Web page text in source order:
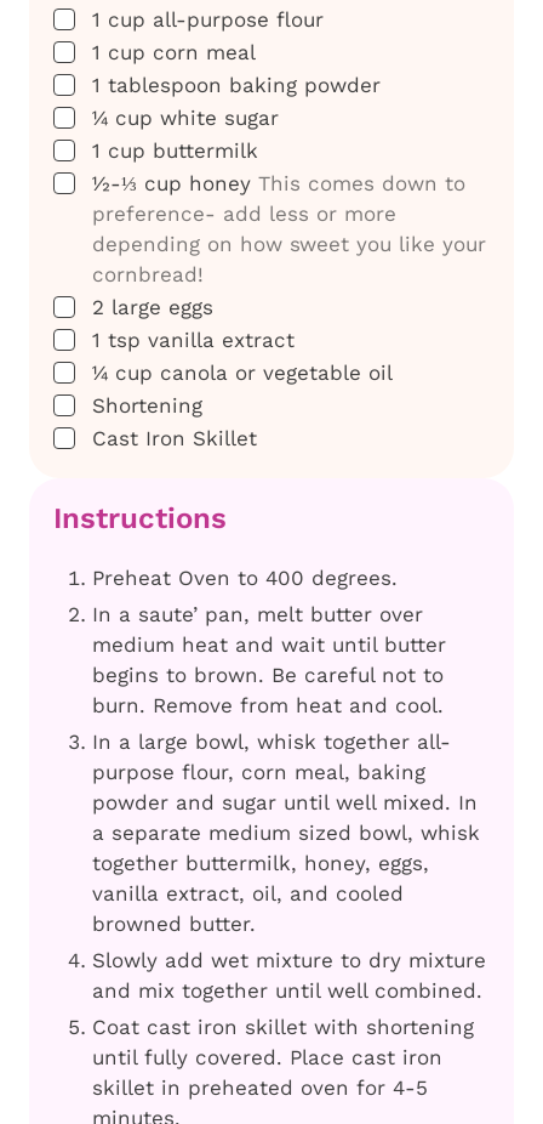
▢
1 cup all-purpose flour
▢
1 cup corn meal
▢
1 tablespoon baking powder
▢
¼ cup white sugar
▢
1 cup buttermilk
▢
½-⅓ cup honey This comes down to
preference- add less or more
depending on how sweet you like your
cornbread!
▢
2 large eggs
▢
1 tsp vanilla extract
▢
¼ cup canola or vegetable oil
▢
Shortening
▢
Cast Iron Skillet
Instructions
Preheat Oven to 400 degrees.
In a saute’ pan, melt butter over
medium heat and wait until butter
begins to brown. Be careful not to
burn. Remove from heat and cool.
In a large bowl, whisk together all-
purpose flour, corn meal, baking
powder and sugar until well mixed. In
a separate medium sized bowl, whisk
together buttermilk, honey, eggs,
vanilla extract, oil, and cooled
browned butter.
Slowly add wet mixture to dry mixture
and mix together until well combined.
Coat cast iron skillet with shortening
until fully covered. Place cast iron
skillet in preheated oven for 4-5
minutes.